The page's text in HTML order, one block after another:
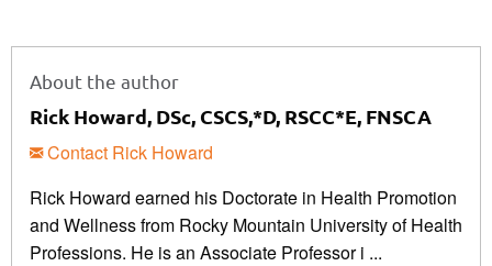
About the author
Rick Howard, DSc, CSCS,*D, RSCC*E, FNSCA
Contact Rick Howard
Rick Howard earned his Doctorate in Health Promotion
and Wellness from Rocky Mountain University of Health
Professions. He is an Associate Professor i ...